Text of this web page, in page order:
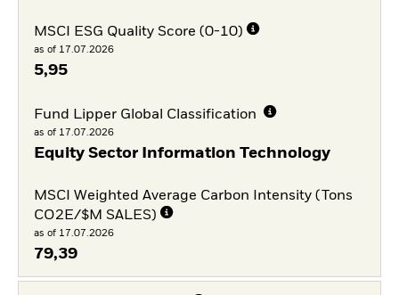
MSCI ESG Quality Score (0-10)
as of 17.07.2026
5,95
Fund Lipper Global Classification
as of 17.07.2026
Equity Sector Information Technology
MSCI Weighted Average Carbon Intensity (Tons
CO2E/$M SALES)
as of 17.07.2026
79,39